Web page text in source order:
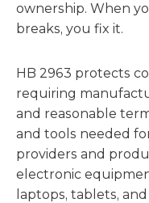
ownership. When
breaks, you fix it.
HB 2963 protects
requiring
and reasonable
and tools needed
providers and
electronic
laptops, tablets,